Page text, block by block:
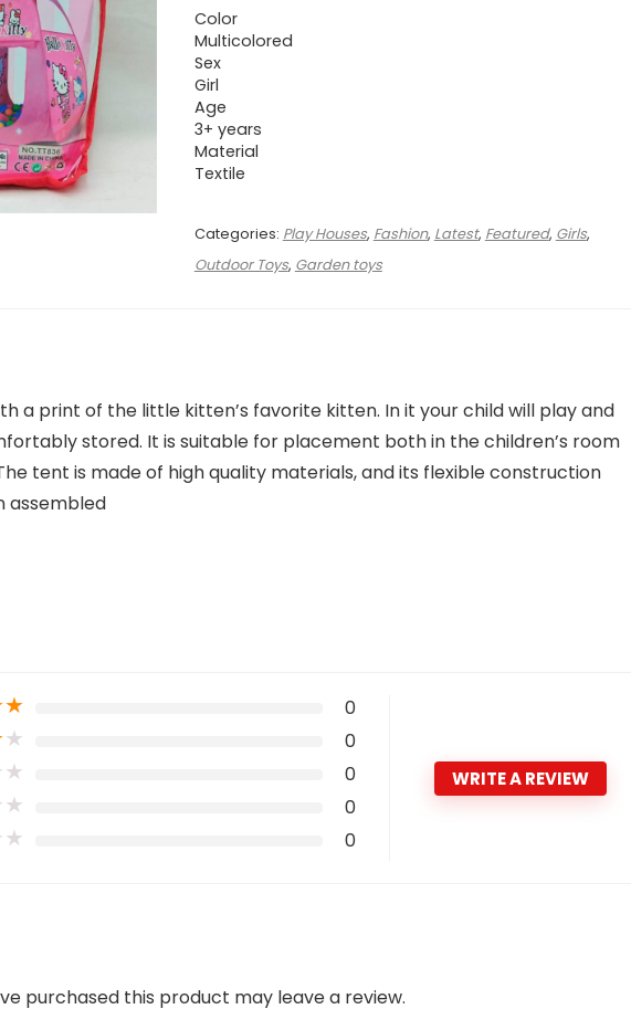
Color
Multicolored
Sex
Girl
Age
3+ years
Material
Textile
Categories: Play Houses, Fashion, Latest, Featured, Girls,
Outdoor Toys, Garden toys
a print of the little kitten’s favorite kitten. In it your child will play and
stored. It is suitable for placement both in the children’s room
tent is made of high quality materials, and its flexible construction
assembled
★ 0
★ 0
★ 0
★ 0
★ 0
WRITE A REVIEW
purchased this product may leave a review.